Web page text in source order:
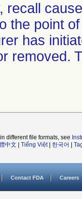
recall
the point
has
removed.
different file formats, see
中文 Tiếng Việt| 한국어
Contact FDA Careers